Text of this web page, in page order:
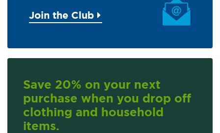
Join the Club
Save 20% on your next
purchase when you drop off
clothing and household
items.